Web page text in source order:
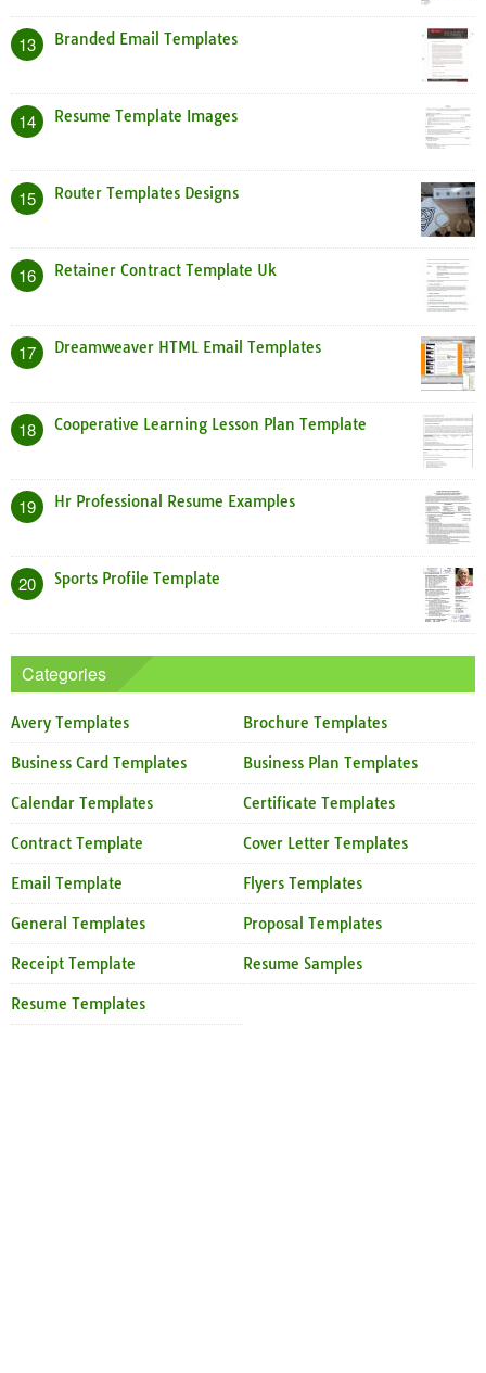
13 Branded Email Templates
14 Resume Template Images
15 Router Templates Designs
16 Retainer Contract Template Uk
17 Dreamweaver HTML Email Templates
18 Cooperative Learning Lesson Plan Template
19 Hr Professional Resume Examples
20 Sports Profile Template
Categories
Avery Templates Brochure Templates
Business Card Templates Business Plan Templates
Calendar Templates Certificate Templates
Contract Template Cover Letter Templates
Email Template Flyers Templates
General Templates Proposal Templates
Receipt Template Resume Samples
Resume Templates